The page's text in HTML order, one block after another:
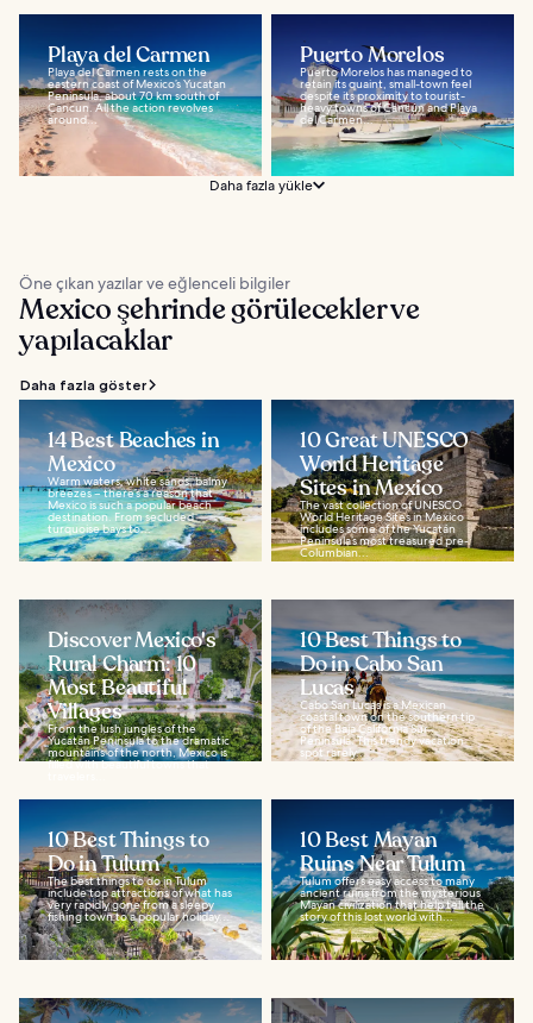
Playa del Carmen
Playa del Carmen rests on the
eastern coast of Mexico’s Yucatan
Peninsula, about 70 km south of
Cancun. All the action revolves
around...
Puerto Morelos
Puerto Morelos has managed to
retain its quaint, small-town feel
despite its proximity to tourist-
heavy towns of Cancún and Playa
del Carmen...
Daha fazla yükle
Öne çıkan yazılar ve eğlenceli bilgiler
Mexico şehrinde görülecekler ve
yapılacaklar
Daha fazla göster
14 Best Beaches in
Mexico
Warm waters, white sands, balmy
breezes – there’s a reason that
Mexico is such a popular beach
destination. From secluded
turquoise bays to...
10 Great UNESCO
World Heritage
Sites in Mexico
The vast collection of UNESCO
World Heritage Sites in Mexico
includes some of the Yucatán
Peninsula’s most treasured pre-
Columbian...
Discover Mexico's
Rural Charm: 10
Most Beautiful
Villages
From the lush jungles of the
Yucatán Peninsula to the dramatic
mountains of the north, Mexico is
filled with beautiful towns that
10 Best Things to
Do in Cabo San
Lucas
Cabo San Lucas is a Mexican
coastal town on the southern tip
of the Baja California Sur
Peninsula. This trendy vacation
spot rarely...
10 Best Things to
Do in Tulum
The best things to do in Tulum
include top attractions of what has
very rapidly gone from a sleepy
fishing town to a popular holiday...
10 Best Mayan
Ruins Near Tulum
Tulum offers easy access to many
ancient ruins from the mysterious
Mayan civilization that help tell the
story of this lost world with...